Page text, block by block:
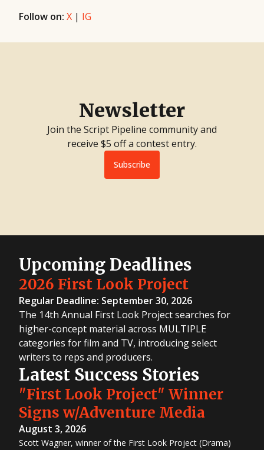
Follow on: X | IG
Newsletter
Join the Script Pipeline community and
receive $5 off a contest entry.
Subscribe
Upcoming Deadlines
2026 First Look Project
Regular Deadline: September 30, 2026
The 14th Annual First Look Project searches for
higher-concept material across MULTIPLE
categories for film and TV, introducing select
writers to reps and producers.
Latest Success Stories
"First Look Project" Winner
Signs w/Adventure Media
August 3, 2026
Scott Wagner, winner of the First Look Project (Drama)